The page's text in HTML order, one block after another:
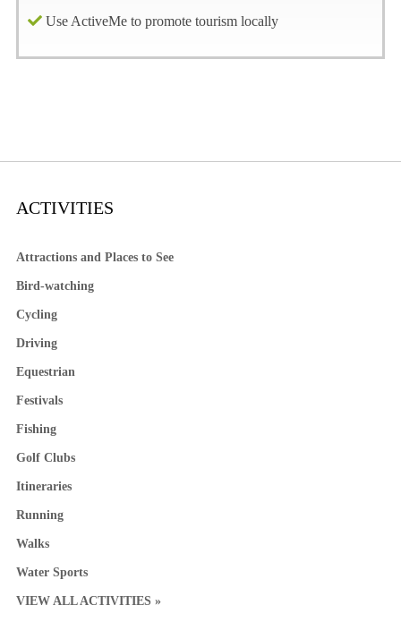
Use ActiveMe to promote tourism locally
ACTIVITIES
Attractions and Places to See
Bird-watching
Cycling
Driving
Equestrian
Festivals
Fishing
Golf Clubs
Itineraries
Running
Walks
Water Sports
VIEW ALL ACTIVITIES »